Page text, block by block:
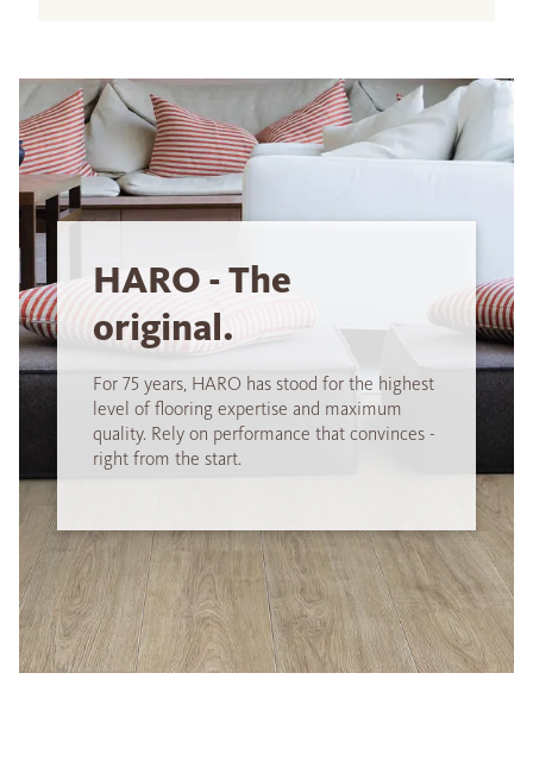
HARO - The
original.
For 75 years, HARO has stood for the highest
level of flooring expertise and maximum
quality. Rely on performance that convinces -
right from the start.